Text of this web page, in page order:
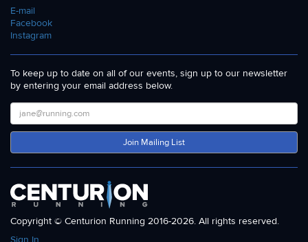
E-mail
Facebook
Instagram
To keep up to date on all of our events, sign up to our newsletter
by entering your email address below.
Join Mailing List
Copyright © Centurion Running 2016-2026. All rights reserved.
Sign In